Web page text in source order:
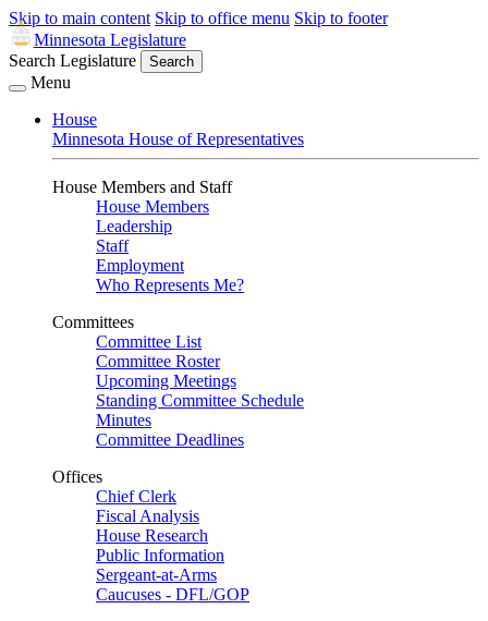
Skip to main content Skip to office menu Skip to footer
Minnesota Legislature
Search Legislature
Search
Menu
House
Minnesota House of Representatives
House Members and Staff
House Members
Leadership
Staff
Employment
Who Represents Me?
Committees
Committee List
Committee Roster
Upcoming Meetings
Standing Committee Schedule
Minutes
Committee Deadlines
Offices
Chief Clerk
Fiscal Analysis
House Research
Public Information
Sergeant-at-Arms
Caucuses - DFL/GOP